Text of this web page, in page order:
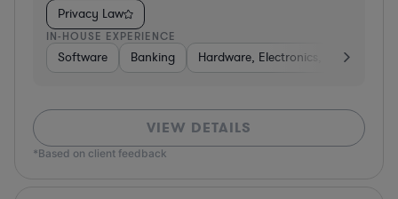
Privacy Law
IN-HOUSE EXPERIENCE
Software Banking Hardware, Electronics, &
VIEW DETAILS
*Based on client feedback